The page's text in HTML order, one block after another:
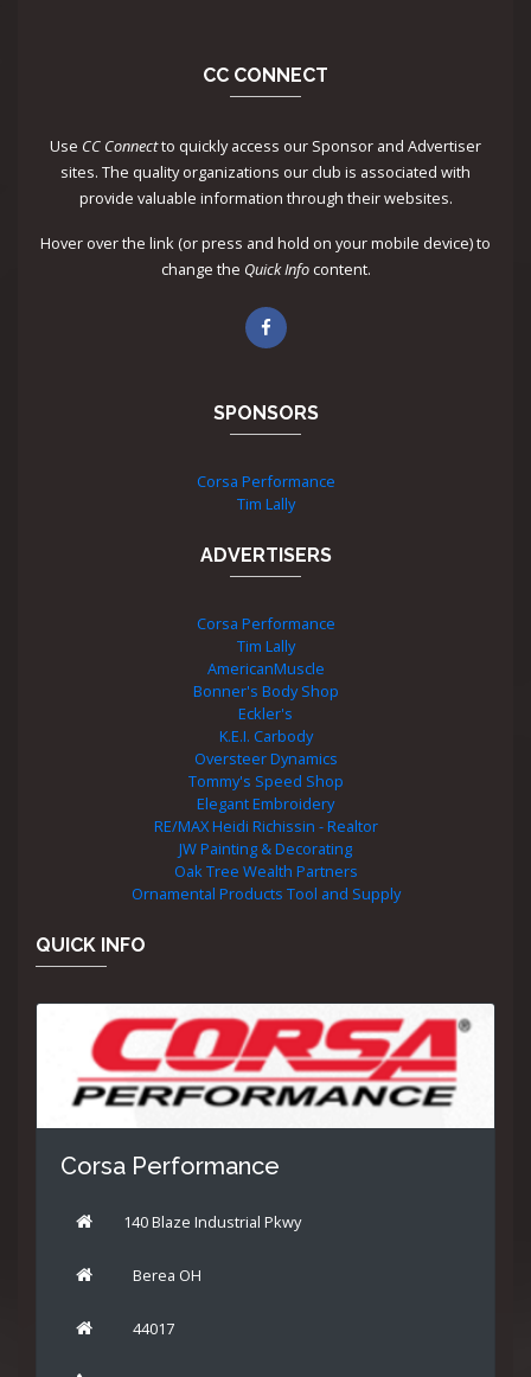
CC CONNECT
Use CC Connectto quickly access our Sponsor and Advertiser
sites. The quality organizations our club is associated with
provide valuable information through their websites.
Hover over the link (or press and hold on your mobile device) to
change the Quick Infocontent.
SPONSORS
Corsa Performance
Tim Lally
ADVERTISERS
Corsa Performance
Tim Lally
AmericanMuscle
Bonner's Body Shop
Eckler's
K.E.I. Carbody
Oversteer Dynamics
Tommy's Speed Shop
Elegant Embroidery
RE/MAX Heidi Richissin - Realtor
JW Painting & Decorating
Oak Tree Wealth Partners
Ornamental Products Tool and Supply
QUICK INFO
Corsa Performance
140 Blaze Industrial Pkwy
Berea OH
44017